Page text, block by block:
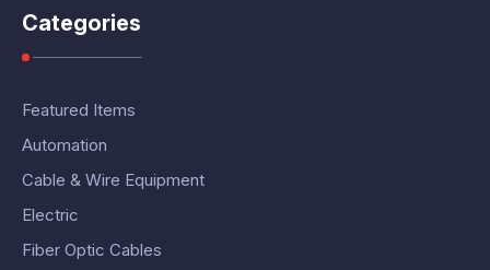
Categories
Featured Items
Automation
Cable & Wire Equipment
Electric
Fiber Optic Cables